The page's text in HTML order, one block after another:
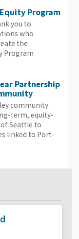
Program
you to
who
the
Program
Partnership
community
term, equity-
Seattle to
linked to Port-